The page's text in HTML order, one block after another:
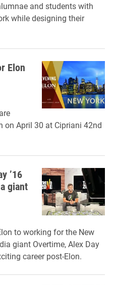
and students with
while designing their
Elon
on April 30 at Cipriani 42nd
’16
giant
to working for the New
giant Overtime, Alex Day
career post-Elon.